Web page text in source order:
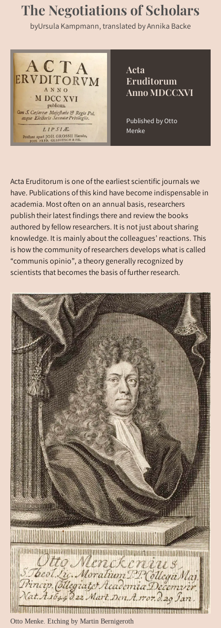
The Negotiations of Scholars
byUrsula Kampmann, translated by Annika Backe
Acta
Eruditorum
Anno MDCCXVI
Published by Otto
Menke
Acta Eruditorum is one of the earliest scientific journals we
have. Publications of this kind have become indispensable in
academia. Most often on an annual basis, researchers
publish their latest findings there and review the books
authored by fellow researchers. It is not just about sharing
knowledge. It is mainly about the colleagues’ reactions. This
is how the community of researchers develops what is called
“communis opinio”, a theory generally recognized by
scientists that becomes the basis of further research.
Otto Menke. Etching by Martin Bernigeroth